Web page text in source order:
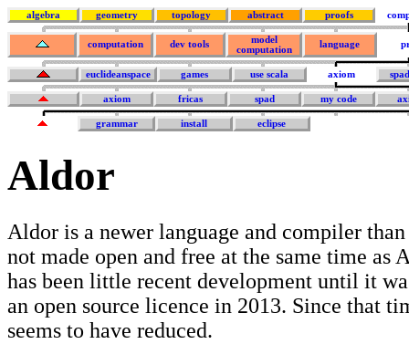
algebra geometry topology abstract proofs
computation dev tools
model
computation
language
euclideanspace games use scala axiom
axiom fricas spad my code
grammar install eclipse
Aldor
Aldor is a newer language and compiler
not made open and free at the same time as
has been little recent development until it
an open source licence in 2013. Since that
seems to have reduced.